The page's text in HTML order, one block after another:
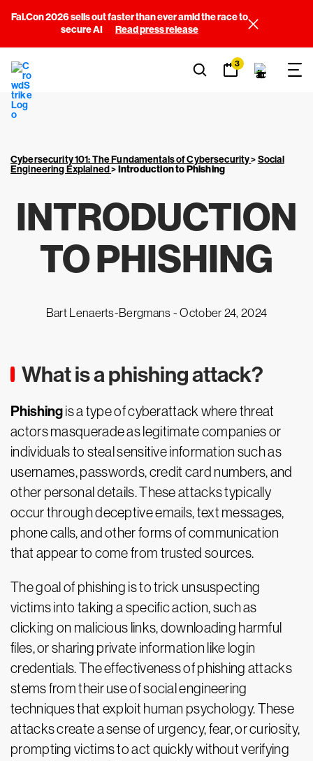
Fal.Con 2026 sells out faster than ever amid the race to
secure AI
Read press release
3
Cybersecurity 101: The Fundamentals of Cybersecurity>Social
Engineering Explained>Introduction to Phishing
INTRODUCTION
TO PHISHING
Bart Lenaerts-Bergmans -October 24, 2024
What is a phishing attack?
Phishingis a type of cyberattack where threat
actors masquerade as legitimate companies or
individuals to steal sensitive information such as
usernames, passwords, credit card numbers, and
other personal details. These attacks typically
occur through deceptive emails, text messages,
phone calls, and other forms of communication
that appear to come from trusted sources.
The goal of phishing is to trick unsuspecting
victims into taking a specific action, such as
clicking on malicious links, downloading harmful
files, or sharing private information like login
credentials. The effectiveness of phishing attacks
stems from their use of social engineering
techniques that exploit human psychology. These
attacks create a sense of urgency, fear, or curiosity,
prompting victims to act quickly without verifying